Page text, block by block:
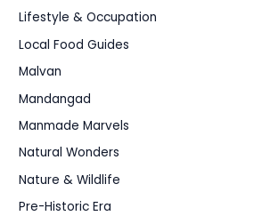
Lifestyle & Occupation
Local Food Guides
Malvan
Mandangad
Manmade Marvels
Natural Wonders
Nature & Wildlife
Pre-Historic Era